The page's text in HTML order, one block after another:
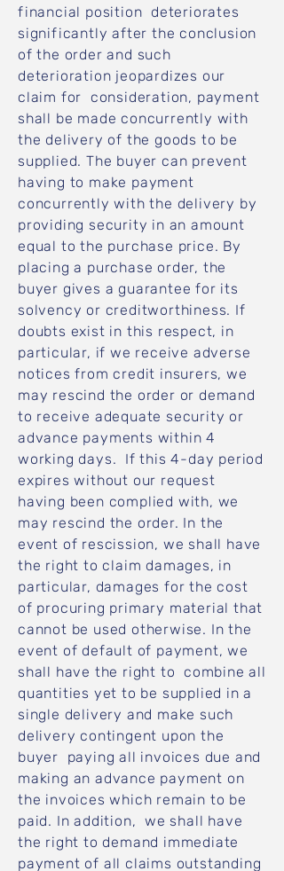
financial position deteriorates
significantly after the conclusion
of the order and such
deterioration jeopardizes our
claim for consideration, payment
shall be made concurrently with
the delivery of the goods to be
supplied. The buyer can prevent
having to make payment
concurrently with the delivery by
providing security in an amount
equal to the purchase price. By
placing a purchase order, the
buyer gives a guarantee for its
solvency or creditworthiness. If
doubts exist in this respect, in
particular, if we receive adverse
notices from credit insurers, we
may rescind the order or demand
to receive adequate security or
advance payments within 4
working days. If this 4-day period
expires without our request
having been complied with, we
may rescind the order. In the
event of rescission, we shall have
the right to claim damages, in
particular, damages for the cost
of procuring primary material that
cannot be used otherwise. In the
event of default of payment, we
shall have the right to combine all
quantities yet to be supplied in a
single delivery and make such
delivery contingent upon the
buyer paying all invoices due and
making an advance payment on
the invoices which remain to be
paid. In addition, we shall have
the right to demand immediate
payment of all claims outstanding